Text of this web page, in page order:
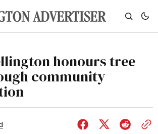
honours tree
community